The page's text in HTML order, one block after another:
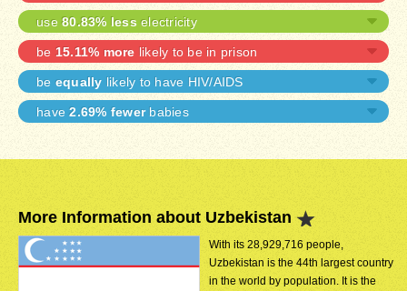
use 80.83% less electricity
be 15.11% more likely to be in prison
be equally likely to have HIV/AIDS
have2.69% fewerbabies
More Information about Uzbekistan
With its 28,929,716 people,
Uzbekistan is the 44th largest country
in the world by population. It is the